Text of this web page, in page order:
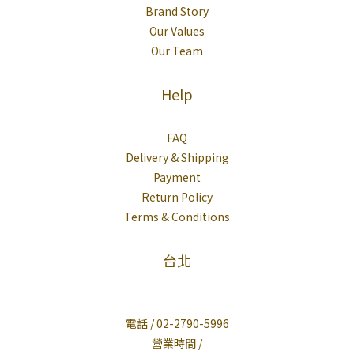
Brand Story
Our Values
Our Team
Help
FAQ
Delivery & Shipping
Payment
Return Policy
Terms & Conditions
台北
電話 / 02-2790-5996
營業時間 /